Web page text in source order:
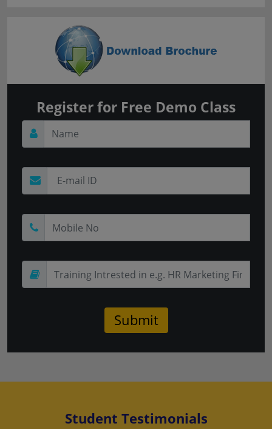
Register for Free Demo Class
Student Testimonials